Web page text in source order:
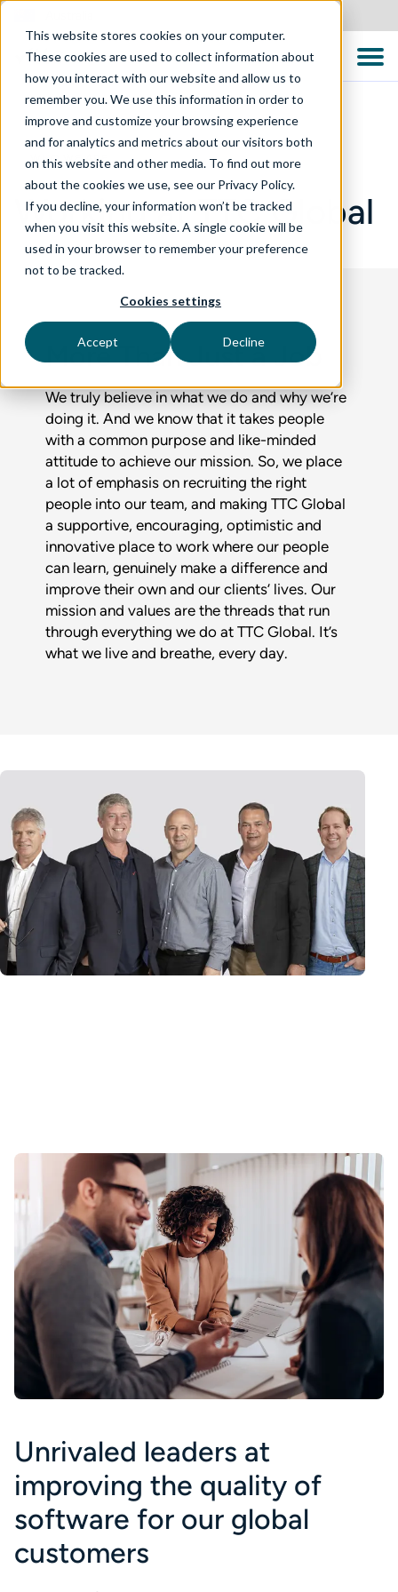
This website stores cookies on your computer.
These cookies are used to collect information about
how you interact with our website and allow us to
remember you. We use this information in order to
improve and customize your browsing experience
and for analytics and metrics about our visitors both
on this website and other media. To find out more
about the cookies we use, see our Privacy Policy.
If you decline, your information won’t be tracked
when you visit this website. A single cookie will be
used in your browser to remember your preference
not to be tracked.
Cookies settings
Accept Decline
WHO WE ARE
Working at TTC Global
More Than Just a Job
We truly believe in what we do and why we’re
doing it. And we know that it takes people
with a common purpose and like-minded
attitude to achieve our mission. So, we place
a lot of emphasis on recruiting the right
people into our team, and making TTC Global
a supportive, encouraging, optimistic and
innovative place to work where our people
can learn, genuinely make a difference and
improve their own and our clients’ lives. Our
mission and values are the threads that run
through everything we do at TTC Global. It’s
what we live and breathe, every day.
Unrivaled leaders at
improving the quality of
software for our global
customers